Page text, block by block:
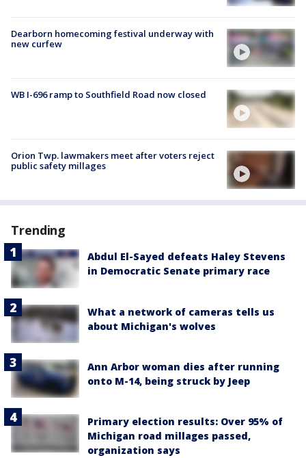
Dearborn homecoming festival underway with
new curfew
WB I-696 ramp to Southfield Road now closed
Orion Twp. lawmakers meet after voters reject
public safety millages
Trending
Abdul El-Sayed defeats Haley Stevens
in Democratic Senate primary race
What a network of cameras tells us
about Michigan's wolves
Ann Arbor woman dies after running
onto M-14, being struck by Jeep
Primary election results: Over 95% of
Michigan road millages passed,
organization says